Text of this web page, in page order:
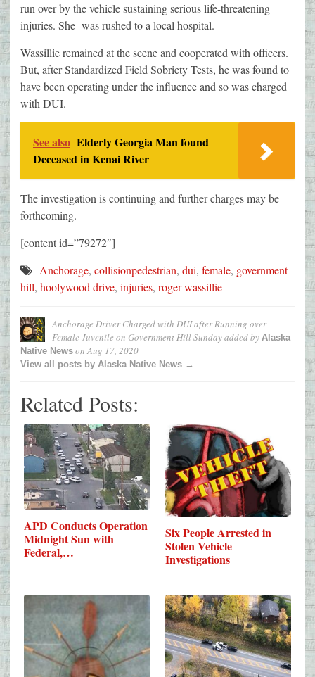
run over by the vehicle sustaining serious life-threatening
injuries. She was rushed to a local hospital.
Wassillie remained at the scene and cooperated with officers.
But, after Standardized Field Sobriety Tests, he was found to
have been operating under the influence and so was charged
with DUI.
See also Elderly Georgia Man found
Deceased in Kenai River
The investigation is continuing and further charges may be
forthcoming.
[content id=”79272″]
Anchorage, collisionpedestrian, dui, female, government
hill, hoolywood drive, injuries, roger wassillie
Anchorage Driver Charged with DUI after Running over
Female Juvenile on Government Hill Sundayadded by Alaska
Native News onAug 17, 2020
View all posts by Alaska Native News →
Related Posts:
APD Conducts Operation
Midnight Sun with
Federal,…
Six People Arrested in
Stolen Vehicle
Investigations